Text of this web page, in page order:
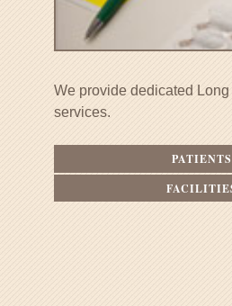
We provide dedicated Long
services.
PATIENTS